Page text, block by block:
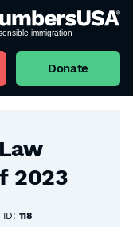
Donate
2023
ID: 118